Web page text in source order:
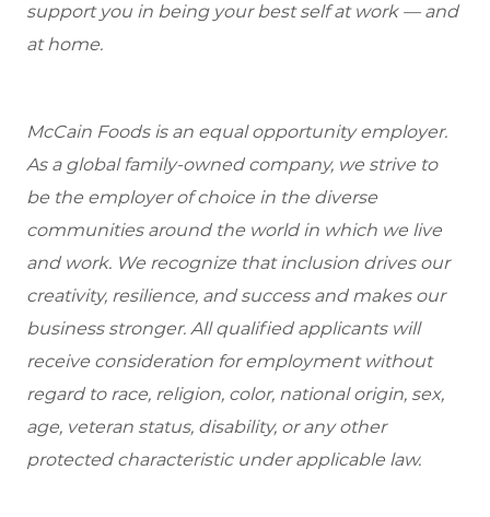
support you in being your best self at work — and
at home.
McCain Foods is an equal opportunity employer.
As a global family-owned company, we strive to
be the employer of choice in the diverse
communities around the world in which we live
and work. We recognize that inclusion drives our
creativity, resilience, and success and makes our
business stronger. All qualified applicants will
receive consideration for employment without
regard to race, religion, color, national origin, sex,
age, veteran status, disability, or any other
protected characteristic under applicable law.